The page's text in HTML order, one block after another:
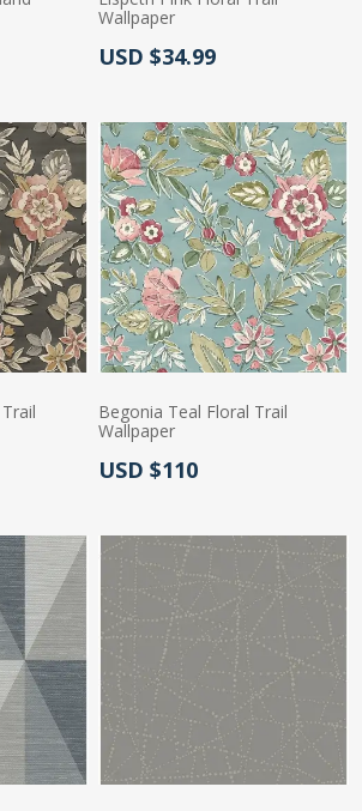
Wallpaper
Actual Price:
USD $34.99
Begonia Teal Floral Trail
Wallpaper
Actual Price:
USD $110